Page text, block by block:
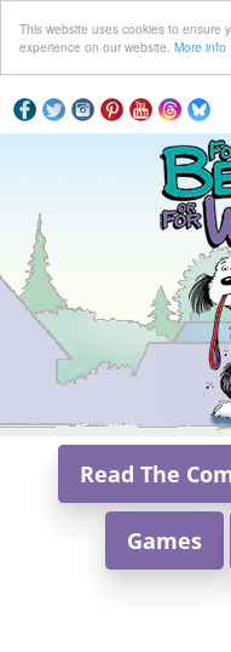
This website uses cookies to ensure
experience on our website. More info
Read The
Games